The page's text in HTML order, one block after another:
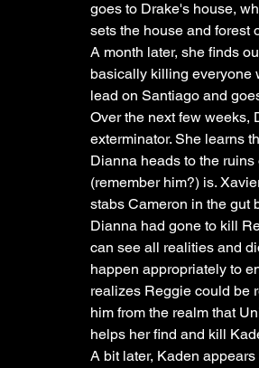
goes to Drake's house,
sets the house and forest
A month later, she finds
basically killing everyone
lead on Santiago and
Over the next few weeks,
exterminator. She learns
Dianna heads to the
(remember him?) is.
stabs Cameron in the gut
Dianna had gone to kill
can see all realities and
happen appropriately to
realizes Reggie could be
him from the realm that
helps her find and kill
A bit later, Kaden